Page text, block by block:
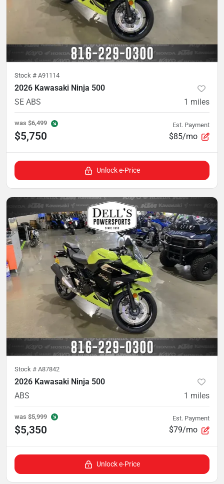
Stock # A91114
2026 Kawasaki Ninja 500
SE ABS
1 miles
was $6,499
$5,750
Est. Payment
$85/mo
Unlock e-Price
Stock # A87842
2026 Kawasaki Ninja 500
ABS
1 miles
was $5,999
$5,350
Est. Payment
$79/mo
Unlock e-Price